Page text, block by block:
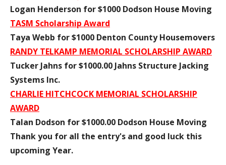
Logan Henderson for $1000 Dodson House Moving
TASM Scholarship Award
Taya Webb for $1000 Denton County Housemovers
RANDY TELKAMP MEMORIAL SCHOLARSHIP AWARD
Tucker Jahns for $1000.00 Jahns Structure Jacking
Systems Inc.
CHARLIE HITCHCOCK MEMORIAL SCHOLARSHIP
AWARD
Talan Dodson for $1000.00 Dodson House Moving
Thank you for all the entry's and good luck this
upcoming Year.